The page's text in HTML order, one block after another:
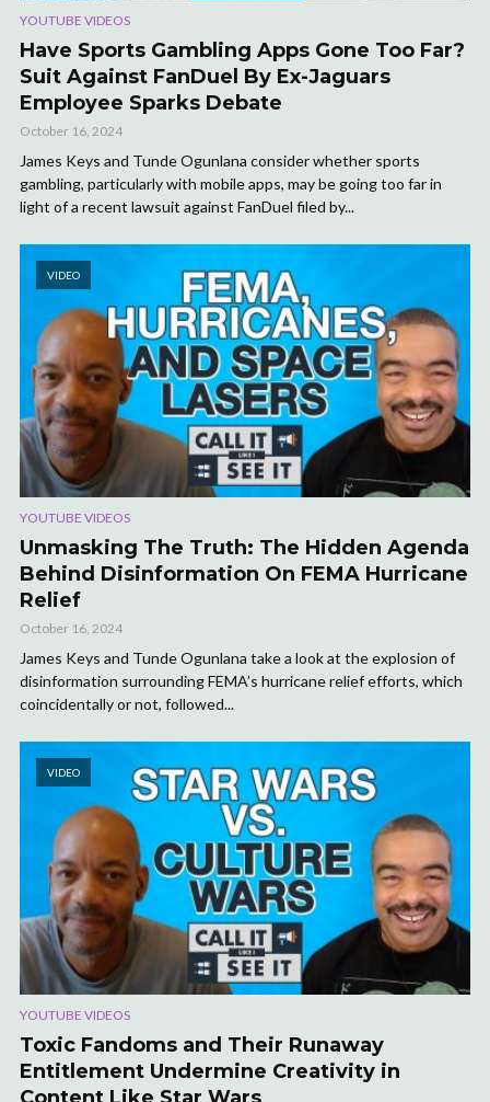
YOUTUBE VIDEOS
Have Sports Gambling Apps Gone Too Far?
Suit Against FanDuel By Ex-Jaguars
Employee Sparks Debate
October 16, 2024
James Keys and Tunde Ogunlana consider whether sports
gambling, particularly with mobile apps, may be going too far in
light of a recent lawsuit against FanDuel filed by...
VIDEO
YOUTUBE VIDEOS
Unmasking The Truth: The Hidden Agenda
Behind Disinformation On FEMA Hurricane
Relief
October 16, 2024
James Keys and Tunde Ogunlana take a look at the explosion of
disinformation surrounding FEMA’s hurricane relief efforts, which
coincidentally or not, followed...
VIDEO
YOUTUBE VIDEOS
Toxic Fandoms and Their Runaway
Entitlement Undermine Creativity in